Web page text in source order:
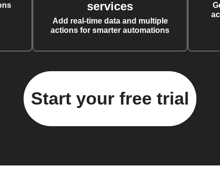
services
Add real-time data and multiple
actions for smarter automations
Start your free trial